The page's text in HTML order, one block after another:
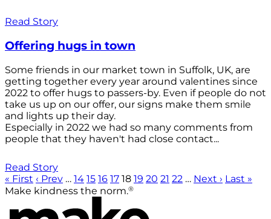
Read Story
Offering hugs in town
Some friends in our market town in Suffolk, UK, are
getting together every year around valentines since
2022 to offer hugs to passers-by. Even if people do not
take us up on our offer, our signs make them smile
and lights up their day.
Especially in 2022 we had so many comments from
people that they haven't had close contact...
Read Story
« First ‹ Prev … 14 15 16 17 18 19 20 21 22 … Next › Last »
Make kindness the norm.®